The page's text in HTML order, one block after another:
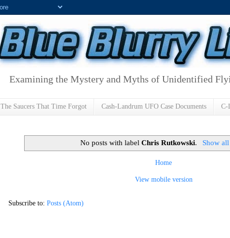
Examining the Mystery and Myths of Unidentified
The Saucers That Time Forgot Cash-Landrum UFO Case Documents C-
No posts with labelChris Rutkowski. Show
Home
View mobile version
Subscribe to: Posts (Atom)